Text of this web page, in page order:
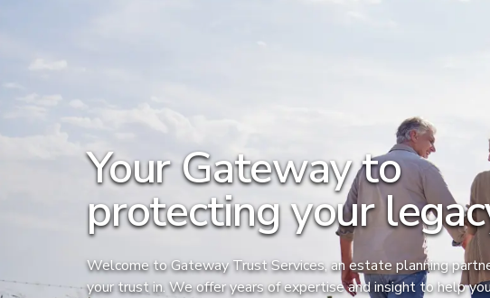
Your Gateway to
protecting your
Welcome to Gateway Trust Services, an estate planning
your trust in. We offer years of expertise and insight to help